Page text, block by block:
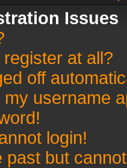
Issues
at all?
off
username
login!
past but